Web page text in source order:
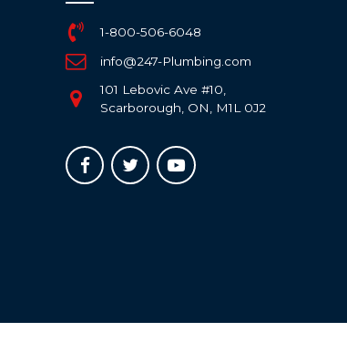
1-800-506-6048
info@247-Plumbing.com
101 Lebovic Ave #10,
Scarborough, ON, M1L 0J2